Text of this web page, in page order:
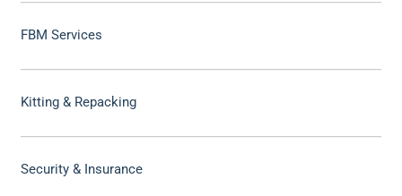
FBM Services
Kitting & Repacking
Security & Insurance